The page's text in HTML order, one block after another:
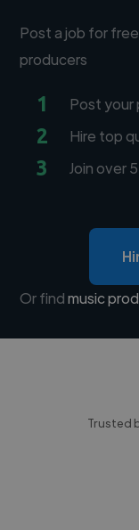
Post a job for
producers
1 Post
2 Hire top
3 Join over
Or findmusic
Trusted